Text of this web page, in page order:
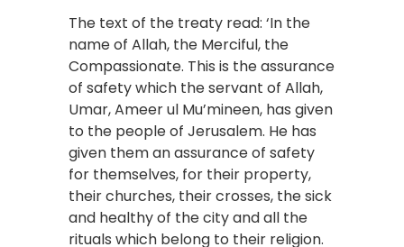
The text of the treaty read: ‘In the
name of Allah, the Merciful, the
Compassionate. This is the assurance
of safety which the servant of Allah,
Umar, Ameer ul Mu’mineen, has given
to the people of Jerusalem. He has
given them an assurance of safety
for themselves, for their property,
their churches, their crosses, the sick
and healthy of the city and all the
rituals which belong to their religion.